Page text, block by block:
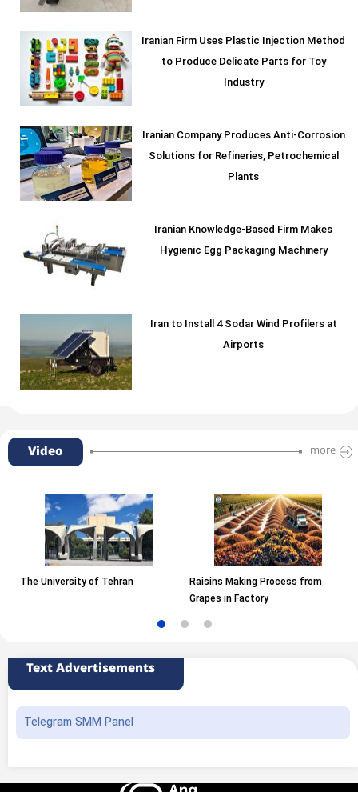
Iranian Firm Uses Plastic Injection Method
to Produce Delicate Parts for Toy
Industry
Iranian Company Produces Anti-Corrosion
Solutions for Refineries, Petrochemical
Plants
Iranian Knowledge-Based Firm Makes
Hygienic Egg Packaging Machinery
Iran to Install 4 Sodar Wind Profilers at
Airports
Video more
The University of Tehran
Raisins Making Process from
Grapes in Factory
Text Advertisements
Telegram SMM Panel